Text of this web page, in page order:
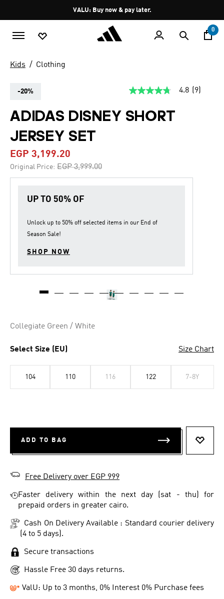
Pause
promotion
rotation
VALU: Buy now & pay later.
0
Kids Clothing
-20%
4.8
of
5
4.8 (9)
ADIDAS DISNEY SHORT
JERSEY SET
EGP 3,199.20
Original Price: Price reduced from
EGP 3,999.00to
UP TO 50% OF
Unlock up to 50% off selected items in our End of
Season Sale!
SHOP NOW
Collegiate Green / White
Select Size (EU) Size Chart
104 110 116 122 7-8Y
ADD TO BAG
Free Delivery over EGP 999
Faster delivery within the next day (sat - thu) for
prepaid orders in greater cairo.
Cash On Delivery Available : Standard courier delivery
(4 to 5 days).
Secure transactions
Hassle Free 30 days returns.
ValU: Up to 3 months, 0% Interest 0% Purchase fees